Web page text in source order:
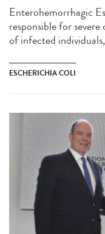
Enterohemorrhagic
responsible for
of infected
ESCHERICHIA COLI